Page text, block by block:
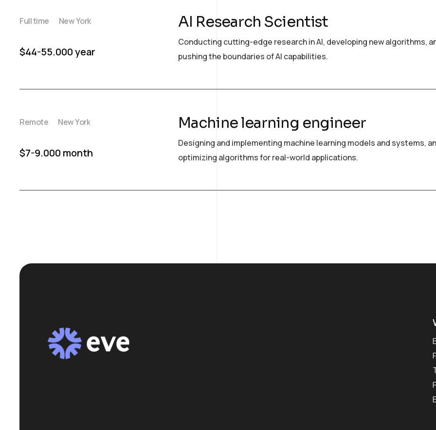
Full time New York
$44-55.000 year
AI Research Scientist
Conducting cutting-edge research in AI, developing new algorithms,
pushing the boundaries of AI capabilities.
Remote New York
$7-9.000 month
Machine learning engineer
Designing and implementing machine learning models and systems,
optimizing algorithms for real-world applications.